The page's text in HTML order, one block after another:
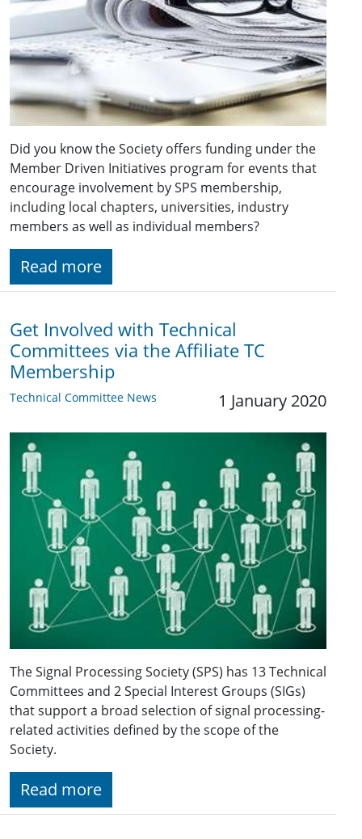
Did you know the Society offers funding under the
Member Driven Initiatives program for events that
encourage involvement by SPS membership,
including local chapters, universities, industry
members as well as individual members?
Read more
Get Involved with Technical
Committees via the Affiliate TC
Membership
Technical Committee News 1 January 2020
The Signal Processing Society (SPS) has 13 Technical
Committees and 2 Special Interest Groups (SIGs)
that support a broad selection of signal processing-
related activities defined by the scope of the
Society.
Read more